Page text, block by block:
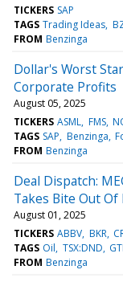
TICKERS SAP
TAGS Trading Ideas
FROM Benzinga
Dollar's Worst
Corporate Profits
August 05, 2025
TICKERS ASML FMS
TAGS SAP Benzinga
FROM Benzinga
Deal Dispatch:
Takes Bite Out
August 01, 2025
TICKERS ABBV BKR
TAGS Oil TSX:DND
FROM Benzinga